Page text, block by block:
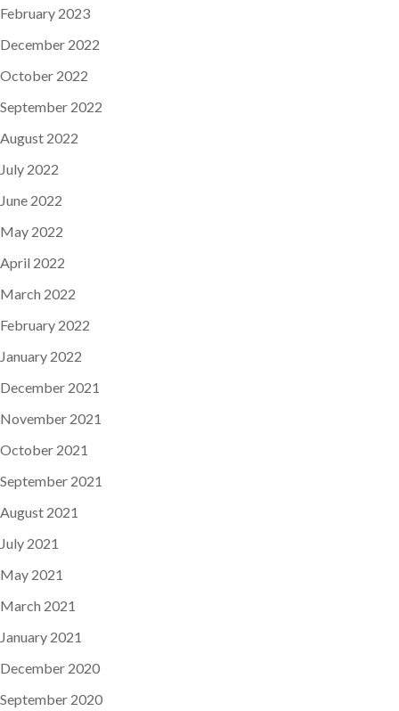
February 2023
December 2022
October 2022
September 2022
August 2022
July 2022
June 2022
May 2022
April 2022
March 2022
February 2022
January 2022
December 2021
November 2021
October 2021
September 2021
August 2021
July 2021
May 2021
March 2021
January 2021
December 2020
September 2020